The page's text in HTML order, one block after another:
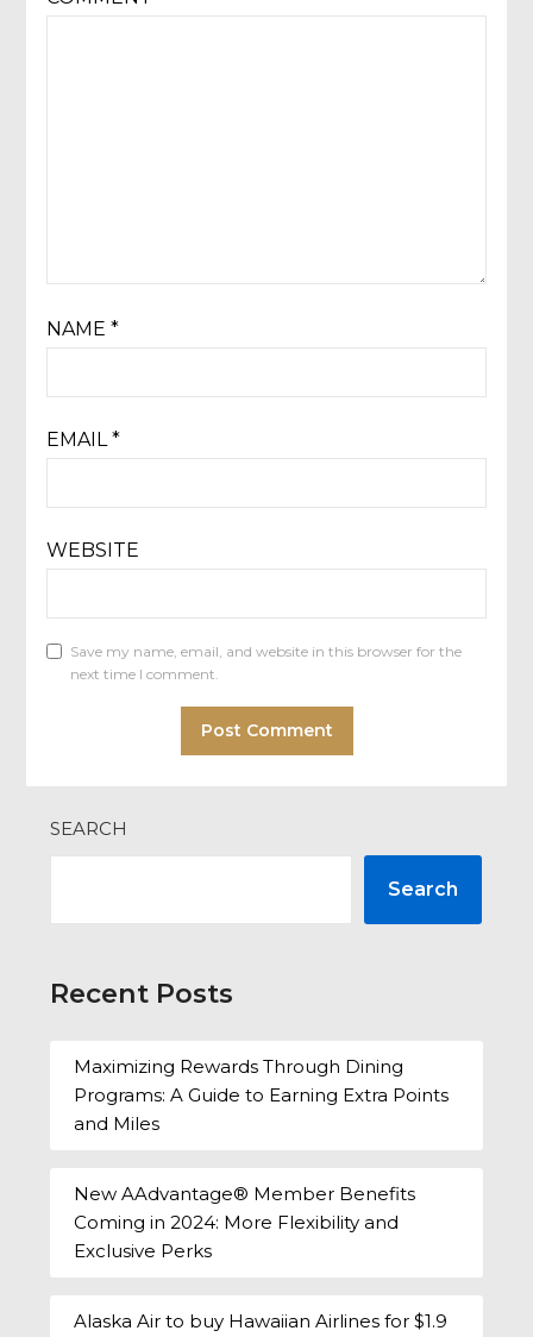
NAME *
EMAIL *
WEBSITE
Save my name, email, and website in this browser for the
next time I comment.
SEARCH
Search
Recent Posts
Maximizing Rewards Through Dining
Programs: A Guide to Earning Extra Points
and Miles
New AAdvantage® Member Benefits
Coming in 2024: More Flexibility and
Exclusive Perks
Alaska Air to buy Hawaiian Airlines for $1.9